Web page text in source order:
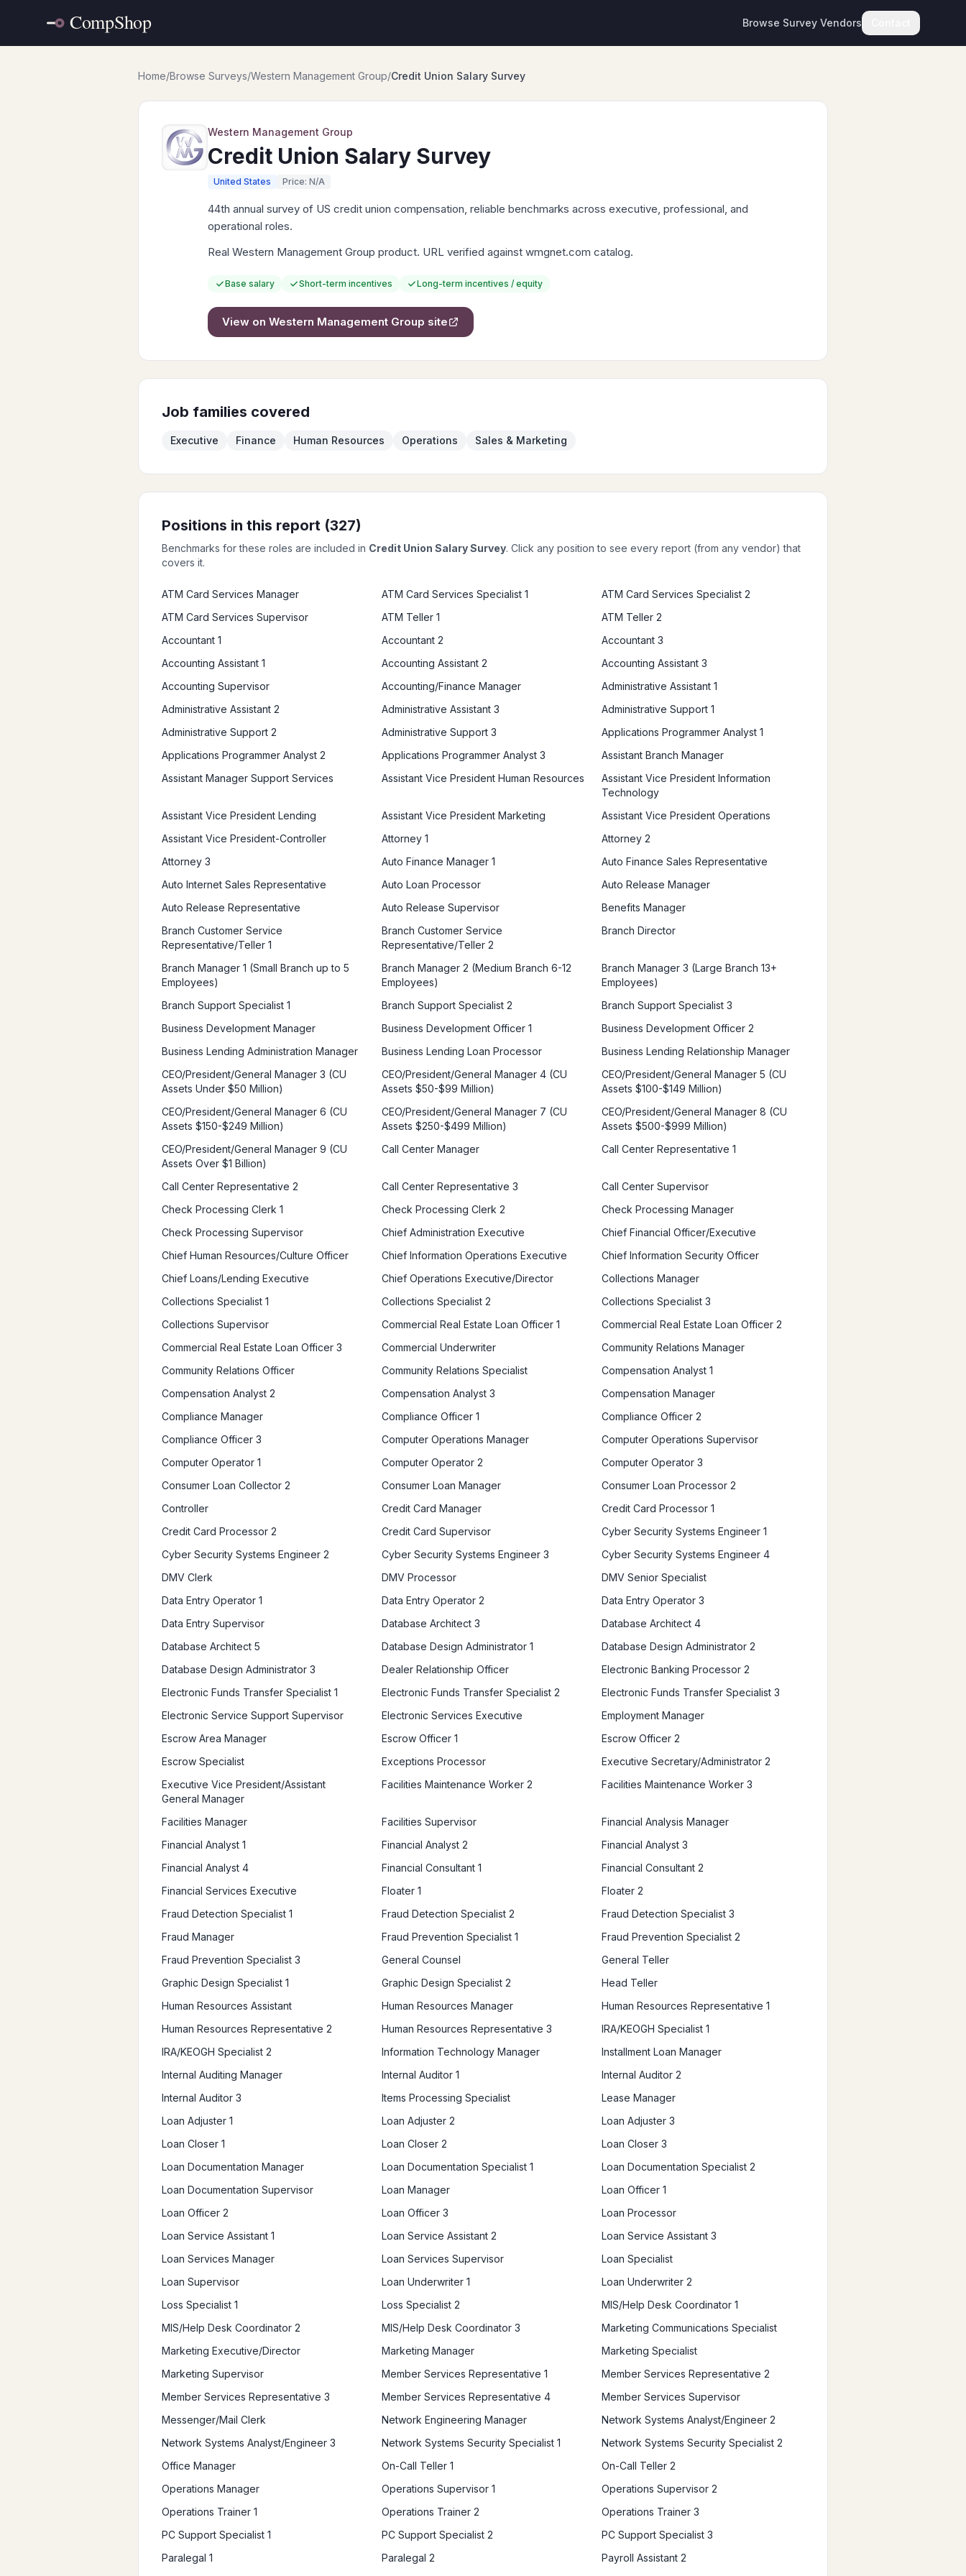
Browse Survey Vendors
Home/Browse Surveys/Western Management Group/Credit Union Salary Survey
Western Management Group
Credit Union Salary Survey
United States Price: N/A
44th annual survey of US credit union compensation, reliable benchmarks across executive, professional, and
operational roles.
Real Western Management Group product. URL verified against wmgnet.com catalog.
Base salary Short-term incentives Long-term incentives / equity
View on Western Management Group site
Job families covered
Executive Finance Human Resources Operations Sales & Marketing
Positions in this report (327)
Benchmarks for these roles are included in Credit Union Salary Survey. Click any position to see every report (from any vendor) that
covers it.
ATM Card Services Manager ATM Card Services Specialist 1
ATM Card Services Specialist 2
ATM Card Services Supervisor
ATM Teller 1
ATM Teller 2
Accountant 1
Accountant 2
Accountant 3
Accounting Assistant 1
Accounting Assistant 2
Accounting Assistant 3
Accounting Supervisor
Accounting/Finance Manager
Administrative Assistant 1
Administrative Assistant 2
Administrative Assistant 3
Administrative Support 1
Administrative Support 2
Administrative Support 3
Applications Programmer Analyst 1
Applications Programmer Analyst 2
Applications Programmer Analyst 3
Assistant Branch Manager
Assistant Manager Support Services
Assistant Vice President Human Resources
Assistant Vice President Information
Technology
Assistant Vice President Lending
Assistant Vice President Marketing
Assistant Vice President Operations
Assistant Vice President-Controller
Attorney 1
Attorney 2
Attorney 3
Auto Finance Manager 1
Auto Finance Sales Representative
Auto Internet Sales Representative
Auto Loan Processor
Auto Release Manager
Auto Release Representative
Auto Release Supervisor
Benefits Manager
Branch Customer Service
Representative/Teller 1
Branch Customer Service
Representative/Teller 2
Branch Director
Branch Manager 1 (Small Branch up to 5
Employees)
Branch Manager 2 (Medium Branch 6-12
Employees)
Branch Manager 3 (Large Branch 13+
Employees)
Branch Support Specialist 1
Branch Support Specialist 2
Branch Support Specialist 3
Business Development Manager
Business Development Officer 1
Business Development Officer 2
Business Lending Administration Manager
Business Lending Loan Processor
Business Lending Relationship Manager
CEO/President/General Manager 3 (CU
Assets Under $50 Million)
CEO/President/General Manager 4 (CU
Assets $50-$99 Million)
CEO/President/General Manager 5 (CU
Assets $100-$149 Million)
CEO/President/General Manager 6 (CU
Assets $150-$249 Million)
CEO/President/General Manager 7 (CU
Assets $250-$499 Million)
CEO/President/General Manager 8 (CU
Assets $500-$999 Million)
CEO/President/General Manager 9 (CU
Assets Over $1 Billion)
Call Center Manager Call Center Representative 1
Call Center Representative 2 Call Center Representative 3
Call Center Supervisor
Check Processing Clerk 1
Check Processing Clerk 2
Check Processing Manager
Check Processing Supervisor
Chief Administration Executive
Chief Financial Officer/Executive
Chief Human Resources/Culture Officer
Chief Information Operations Executive
Chief Information Security Officer
Chief Loans/Lending Executive
Chief Operations Executive/Director
Collections Manager
Collections Specialist 1
Collections Specialist 2
Collections Specialist 3
Collections Supervisor
Commercial Real Estate Loan Officer 1
Commercial Real Estate Loan Officer 2
Commercial Real Estate Loan Officer 3
Commercial Underwriter
Community Relations Manager
Community Relations Officer
Community Relations Specialist
Compensation Analyst 1
Compensation Analyst 2
Compensation Analyst 3
Compensation Manager
Compliance Manager
Compliance Officer 1
Compliance Officer 2
Compliance Officer 3
Computer Operations Manager
Computer Operations Supervisor
Computer Operator 1
Computer Operator 2
Computer Operator 3
Consumer Loan Collector 2
Consumer Loan Manager
Consumer Loan Processor 2
Controller
Credit Card Manager
Credit Card Processor 1
Credit Card Processor 2
Credit Card Supervisor
Cyber Security Systems Engineer 1
Cyber Security Systems Engineer 2
Cyber Security Systems Engineer 3
Cyber Security Systems Engineer 4
DMV Clerk
DMV Processor
DMV Senior Specialist
Data Entry Operator 1
Data Entry Operator 2
Data Entry Operator 3
Data Entry Supervisor
Database Architect 3
Database Architect 4
Database Architect 5
Database Design Administrator 1
Database Design Administrator 2
Database Design Administrator 3
Dealer Relationship Officer
Electronic Banking Processor 2
Electronic Funds Transfer Specialist 1
Electronic Funds Transfer Specialist 2
Electronic Funds Transfer Specialist 3
Electronic Service Support Supervisor
Electronic Services Executive
Employment Manager
Escrow Area Manager
Escrow Officer 1
Escrow Officer 2
Escrow Specialist
Exceptions Processor
Executive Secretary/Administrator 2
Executive Vice President/Assistant
General Manager
Facilities Maintenance Worker 2 Facilities Maintenance Worker 3
Facilities Manager Facilities Supervisor
Financial Analysis Manager
Financial Analyst 1
Financial Analyst 2
Financial Analyst 3
Financial Analyst 4
Financial Consultant 1
Financial Consultant 2
Financial Services Executive
Floater 1
Floater 2
Fraud Detection Specialist 1
Fraud Detection Specialist 2
Fraud Detection Specialist 3
Fraud Manager
Fraud Prevention Specialist 1
Fraud Prevention Specialist 2
Fraud Prevention Specialist 3
General Counsel
General Teller
Graphic Design Specialist 1
Graphic Design Specialist 2
Head Teller
Human Resources Assistant
Human Resources Manager
Human Resources Representative 1
Human Resources Representative 2
Human Resources Representative 3
IRA/KEOGH Specialist 1
IRA/KEOGH Specialist 2
Information Technology Manager
Installment Loan Manager
Internal Auditing Manager
Internal Auditor 1
Internal Auditor 2
Internal Auditor 3
Items Processing Specialist
Lease Manager
Loan Adjuster 1
Loan Adjuster 2
Loan Adjuster 3
Loan Closer 1
Loan Closer 2
Loan Closer 3
Loan Documentation Manager
Loan Documentation Specialist 1
Loan Documentation Specialist 2
Loan Documentation Supervisor
Loan Manager
Loan Officer 1
Loan Officer 2
Loan Officer 3
Loan Processor
Loan Service Assistant 1
Loan Service Assistant 2
Loan Service Assistant 3
Loan Services Manager
Loan Services Supervisor
Loan Specialist
Loan Supervisor
Loan Underwriter 1
Loan Underwriter 2
Loss Specialist 1
Loss Specialist 2
MIS/Help Desk Coordinator 1
MIS/Help Desk Coordinator 2
MIS/Help Desk Coordinator 3
Marketing Communications Specialist
Marketing Executive/Director
Marketing Manager
Marketing Specialist
Marketing Supervisor
Member Services Representative 1
Member Services Representative 2
Member Services Representative 3
Member Services Representative 4
Member Services Supervisor
Messenger/Mail Clerk
Network Engineering Manager
Network Systems Analyst/Engineer 2
Network Systems Analyst/Engineer 3
Network Systems Security Specialist 1
Network Systems Security Specialist 2
Office Manager
On-Call Teller 1
On-Call Teller 2
Operations Manager
Operations Supervisor 1
Operations Supervisor 2
Operations Trainer 1
Operations Trainer 2
Operations Trainer 3
PC Support Specialist 1
PC Support Specialist 2
PC Support Specialist 3
Paralegal 1
Paralegal 2
Payroll Assistant 2